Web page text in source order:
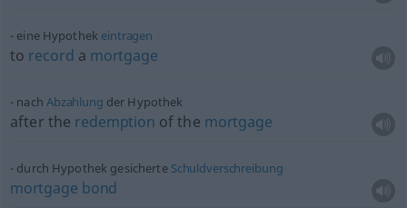
eine Hypothek eintragen
to record a mortgage
nach Abzahlung der Hypothek
after the redemption of the mortgage
durch Hypothek gesicherte Schuldverschreibung
mortgage bond